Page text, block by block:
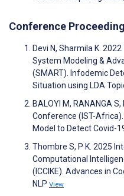
Conference
Devi N, Sharmila K.
System Modeling &
(SMART). Infodemic
Situation using LDA
BALOYI M, RANANGA
Conference (IST-
Model to Detect Covid-
Thombre S, P K. 2025
Computational
(ICCIKE). Advances in
NLP View